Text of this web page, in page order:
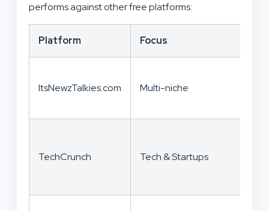
performs against other free platforms:
Platform Focus
ItsNewzTalkies.com Multi-niche
TechCrunch Tech & Startups